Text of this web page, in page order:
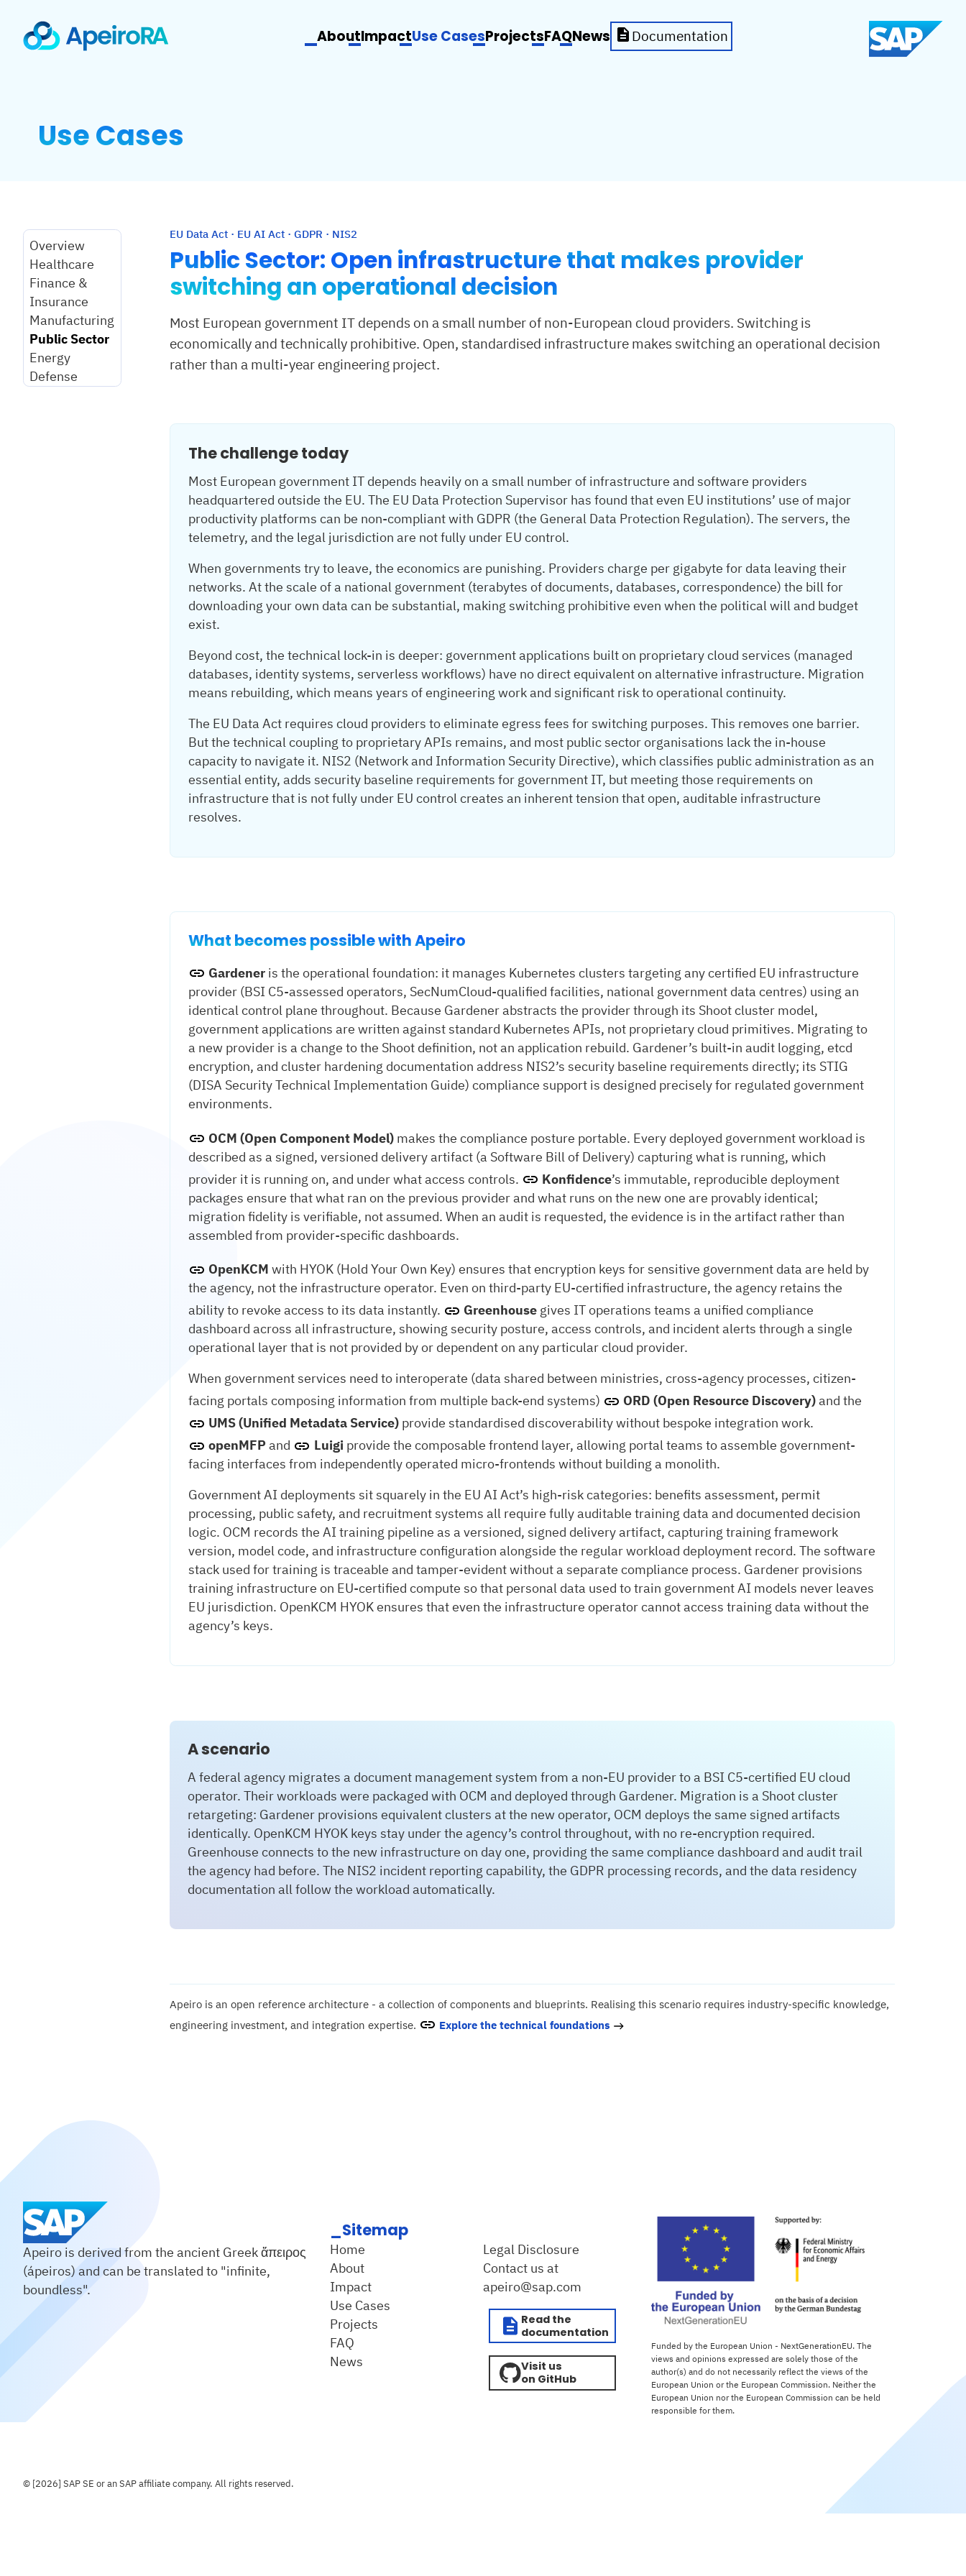
AboutImpactUse CasesProjectsFAQNews Documentation
Use Cases
Overview
Healthcare
Finance &
Insurance
Manufacturing
Public Sector
Energy
Defense
EU Data Act · EU AI Act · GDPR · NIS2
Public Sector: Open infrastructure that makes provider
switching an operational decision
Most European government IT depends on a small number of non-European cloud providers. Switching is
economically and technically prohibitive. Open, standardised infrastructure makes switching an operational decision
rather than a multi-year engineering project.
The challenge today
Most European government IT depends heavily on a small number of infrastructure and software providers
headquartered outside the EU. The EU Data Protection Supervisor has found that even EU institutions’ use of major
productivity platforms can be non-compliant with GDPR (the General Data Protection Regulation). The servers, the
telemetry, and the legal jurisdiction are not fully under EU control.
When governments try to leave, the economics are punishing. Providers charge per gigabyte for data leaving their
networks. At the scale of a national government (terabytes of documents, databases, correspondence) the bill for
downloading your own data can be substantial, making switching prohibitive even when the political will and budget
exist.
Beyond cost, the technical lock-in is deeper: government applications built on proprietary cloud services (managed
databases, identity systems, serverless workflows) have no direct equivalent on alternative infrastructure. Migration
means rebuilding, which means years of engineering work and significant risk to operational continuity.
The EU Data Act requires cloud providers to eliminate egress fees for switching purposes. This removes one barrier.
But the technical coupling to proprietary APIs remains, and most public sector organisations lack the in-house
capacity to navigate it. NIS2 (Network and Information Security Directive), which classifies public administration as an
essential entity, adds security baseline requirements for government IT, but meeting those requirements on
infrastructure that is not fully under EU control creates an inherent tension that open, auditable infrastructure
resolves.
What becomes possible with Apeiro
Gardener is the operational foundation: it manages Kubernetes clusters targeting any certified EU infrastructure
provider (BSI C5-assessed operators, SecNumCloud-qualified facilities, national government data centres) using an
identical control plane throughout. Because Gardener abstracts the provider through its Shoot cluster model,
government applications are written against standard Kubernetes APIs, not proprietary cloud primitives. Migrating to
a new provider is a change to the Shoot definition, not an application rebuild. Gardener’s built-in audit logging, etcd
encryption, and cluster hardening documentation address NIS2’s security baseline requirements directly; its STIG
(DISA Security Technical Implementation Guide) compliance support is designed precisely for regulated government
environments.
OCM (Open Component Model) makes the compliance posture portable. Every deployed government workload is
described as a signed, versioned delivery artifact (a Software Bill of Delivery) capturing what is running, which
provider it is running on, and under what access controls.
Konfidence’s immutable, reproducible deployment
packages ensure that what ran on the previous provider and what runs on the new one are provably identical;
migration fidelity is verifiable, not assumed. When an audit is requested, the evidence is in the artifact rather than
assembled from provider-specific dashboards.
OpenKCM with HYOK (Hold Your Own Key) ensures that encryption keys for sensitive government data are held by
the agency, not the infrastructure operator. Even on third-party EU-certified infrastructure, the agency retains the
ability to revoke access to its data instantly.
Greenhouse gives IT operations teams a unified compliance
dashboard across all infrastructure, showing security posture, access controls, and incident alerts through a single
operational layer that is not provided by or dependent on any particular cloud provider.
When government services need to interoperate (data shared between ministries, cross-agency processes, citizen-
facing portals composing information from multiple back-end systems)
ORD (Open Resource Discovery)and the
UMS (Unified Metadata Service) provide standardised discoverability without bespoke integration work.
openMFP and Luigi provide the composable frontend layer, allowing portal teams to assemble government-
facing interfaces from independently operated micro-frontends without building a monolith.
Government AI deployments sit squarely in the EU AI Act’s high-risk categories: benefits assessment, permit
processing, public safety, and recruitment systems all require fully auditable training data and documented decision
logic. OCM records the AI training pipeline as a versioned, signed delivery artifact, capturing training framework
version, model code, and infrastructure configuration alongside the regular workload deployment record. The software
stack used for training is traceable and tamper-evident without a separate compliance process. Gardener provisions
training infrastructure on EU-certified compute so that personal data used to train government AI models never leaves
EU jurisdiction. OpenKCM HYOK ensures that even the infrastructure operator cannot access training data without the
agency’s keys.
A scenario
A federal agency migrates a document management system from a non-EU provider to a BSI C5-certified EU cloud
operator. Their workloads were packaged with OCM and deployed through Gardener. Migration is a Shoot cluster
retargeting: Gardener provisions equivalent clusters at the new operator, OCM deploys the same signed artifacts
identically. OpenKCM HYOK keys stay under the agency’s control throughout, with no re-encryption required.
Greenhouse connects to the new infrastructure on day one, providing the same compliance dashboard and audit trail
the agency had before. The NIS2 incident reporting capability, the GDPR processing records, and the data residency
documentation all follow the workload automatically.
Apeiro is an open reference architecture - a collection of components and blueprints. Realising this scenario requires industry-specific knowledge,
engineering investment, and integration expertise.
Explore the technical foundations
Apeiro is derived from the ancient Greek ἄπειρος
(ápeiros) and can be translated to "infinite,
boundless".
_Sitemap
Home
About
Impact
Use Cases
Projects
FAQ
News
Legal Disclosure
Contact us at
apeiro@sap.com
Read the
documentation
Visit us
on GitHub
Funded by the European Union - NextGenerationEU. The
views and opinions expressed are solely those of the
author(s) and do not necessarily reflect the views of the
European Union or the European Commission. Neither the
European Union nor the European Commission can be held
responsible for them.
© [2026] SAP SE or an SAP affiliate company. All rights reserved.